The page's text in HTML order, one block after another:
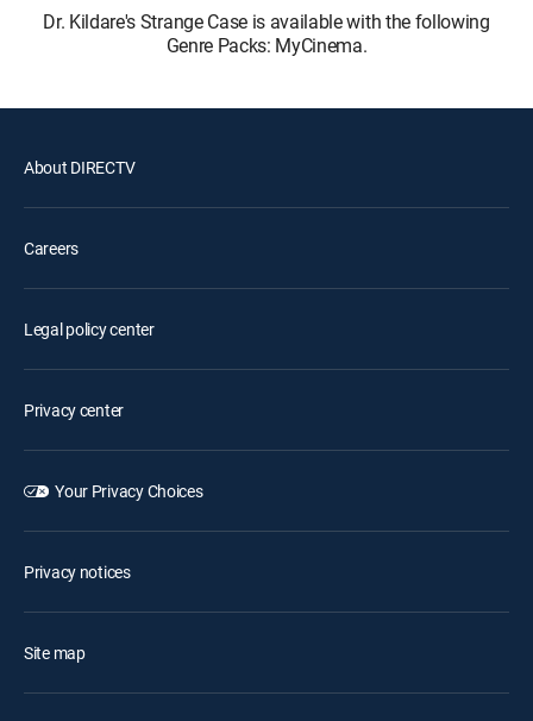
Dr. Kildare's Strange Case is available with the following
Genre Packs: MyCinema.
About DIRECTV
Careers
Legal policy center
Privacy center
Your Privacy Choices
Privacy notices
Site map